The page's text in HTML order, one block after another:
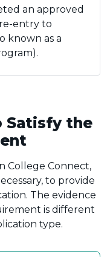
an approved
entry to
known as a
Satisfy the
College Connect,
to provide
The evidence
is different
type.